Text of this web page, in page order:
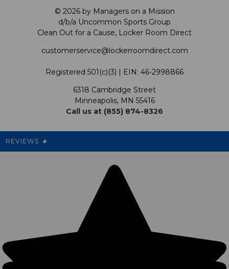
Shop by Product
FAQ
Satisfaction Guarantee
My Preference Center
Our Mission
LRD Blog
Support USG
Cleanout.org
Privacy Policy
Shipping & Returns Policy
Promotions
Our Pricing
© 2026 by Managers on a Mission
d/b/a Uncommon Sports Group
Clean Out for a Cause, Locker Room Direct
customerservice@lockerroomdirect.com
Registered 501(c)(3) | EIN: 46-2998866
6318 Cambridge Street
Minneapolis, MN 55416
Call us at (855) 874-8326
REVIEWS ★